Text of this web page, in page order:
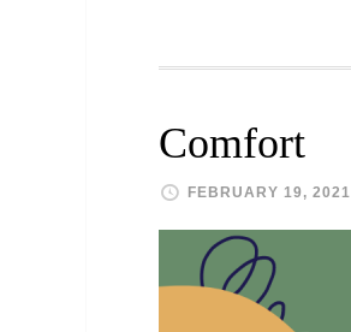
Comfort
FEBRUARY 19, 2021